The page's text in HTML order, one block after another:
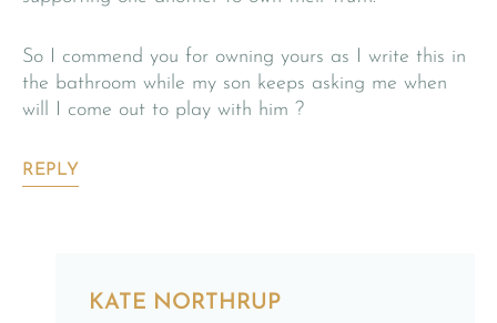
So I commend you for owning yours as I write this in
the bathroom while my son keeps asking me when
will I come out to play with him ?
REPLY
KATE NORTHRUP